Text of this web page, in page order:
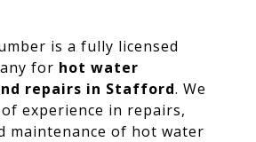
is a fully licensed
for hot water
repairs in Stafford. We
experience in repairs,
maintenance of hot water